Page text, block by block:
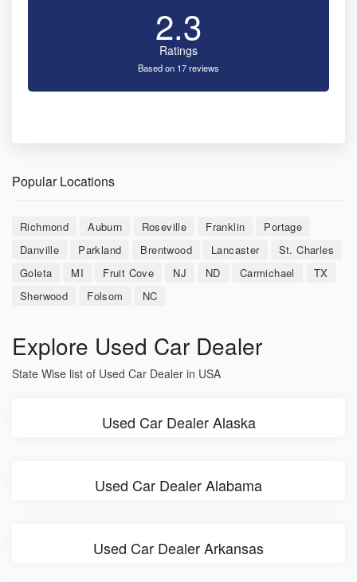
2.3
Ratings
Based on 17 reviews
Popular Locations
Richmond Auburn Roseville Franklin
Portage
Danville
Parkland Brentwood Lancaster
St. Charles
Goleta
MI Fruit Cove NJ ND Carmichael
TX
Sherwood
Folsom NC
Explore Used Car Dealer
State Wise list of Used Car Dealer in USA
Used Car Dealer Alaska
Used Car Dealer Alabama
Used Car Dealer Arkansas